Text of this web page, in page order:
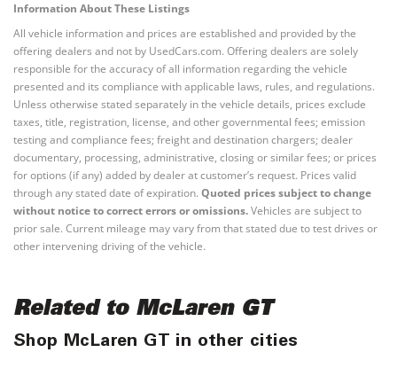
Information About These Listings
All vehicle information and prices are established and provided by the
offering dealers and not by UsedCars.com. Offering dealers are solely
responsible for the accuracy of all information regarding the vehicle
presented and its compliance with applicable laws, rules, and regulations.
Unless otherwise stated separately in the vehicle details, prices exclude
taxes, title, registration, license, and other governmental fees; emission
testing and compliance fees; freight and destination chargers; dealer
documentary, processing, administrative, closing or similar fees; or prices
for options (if any) added by dealer at customer’s request. Prices valid
through any stated date of expiration. Quoted prices subject to change
without notice to correct errors or omissions.Vehicles are subject to
prior sale. Current mileage may vary from that stated due to test drives or
other intervening driving of the vehicle.
Related to McLaren GT
Shop McLaren GT in other cities